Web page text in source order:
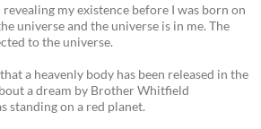
my existence before I was born on
universe and the universe is in me. The
to the universe.
a heavenly body has been released in the
a dream by Brother Whitfield
standing on a red planet.